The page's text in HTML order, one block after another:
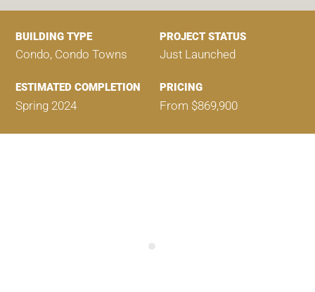
BUILDING TYPE
Condo, Condo Towns
PROJECT STATUS
Just Launched
ESTIMATED COMPLETION
Spring 2024
PRICING
From $869,900